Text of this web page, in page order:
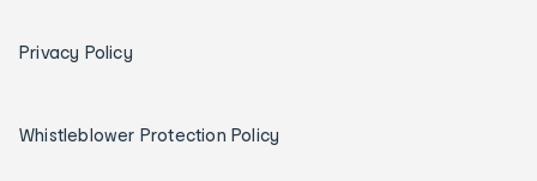
Privacy Policy
Whistleblower Protection Policy